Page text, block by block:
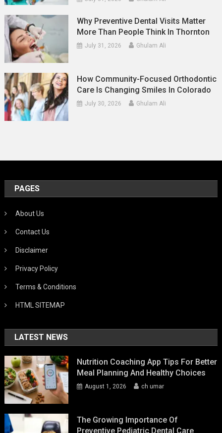
Why Preventive Dental Visits Matter
More Than People Think In Thornton
July 31, 2026 Ghulam Ali
How Community-Focused Orthodontic
Care Is Changing Smiles In Colorado
July 30, 2026 Ghulam Ali
PAGES
About Us
Contact Us
Disclaimer
Privacy Policy
Terms & Conditions
HTML SITEMAP
LATEST NEWS
Nutrition Coaching App Tips For Better
Meal Planning And Healthy Choices
August 1, 2026 ch umar
The Growing Importance Of
Preventive Pediatric Dental Care